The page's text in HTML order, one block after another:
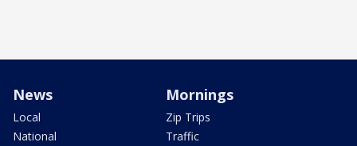
News
Local
National
Mornings
Zip Trips
Traffic